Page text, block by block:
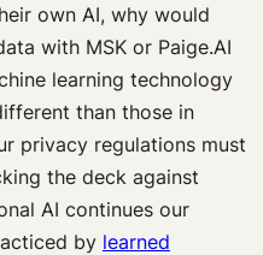
own AI, why would
with MSK or Paige.AI
learning technology
than those in
privacy regulations must
the deck against
AI continues our
by learned